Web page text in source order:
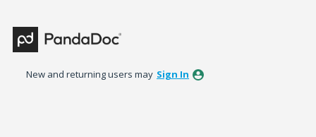
to
content
New and returning users may Sign In